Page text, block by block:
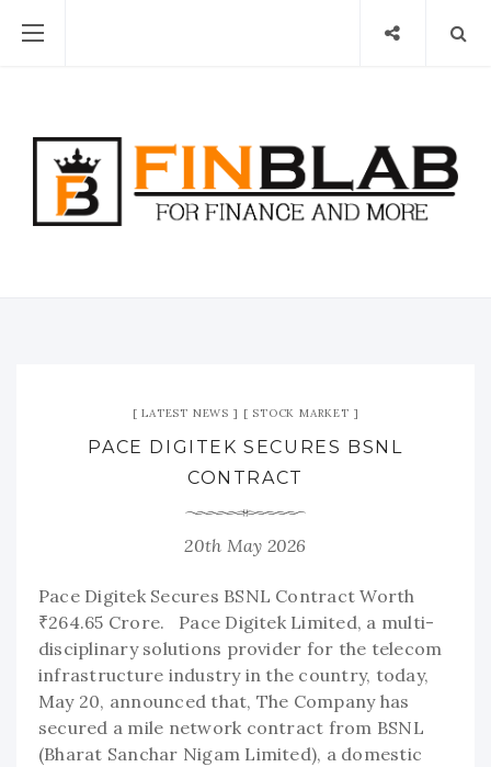
LATEST NEWS STOCK MARKET
PACE DIGITEK SECURES BSNL
CONTRACT
20th May 2026
Pace Digitek Secures BSNL Contract Worth
₹264.65 Crore. Pace Digitek Limited, a multi-
disciplinary solutions provider for the telecom
infrastructure industry in the country, today,
May 20, announced that, The Company has
secured a mile network contract from BSNL
(Bharat Sanchar Nigam Limited), a domestic